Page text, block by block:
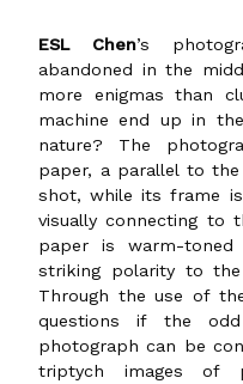
ESL Chen’s
abandoned in the
more enigmas than
machine end up in
nature? The
paper, a parallel to
shot, while its frame
visually connecting to
paper is warm-
striking polarity to
Through the use of
questions if the
photograph can be
triptych images of